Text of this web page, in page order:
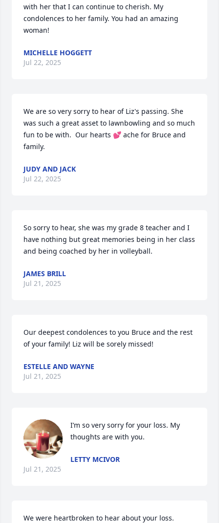
with her that I can continue to cherish. My
condolences to her family. You had an amazing
woman!
MICHELLE HOGGETT
Jul 22, 2025
We are so very sorry to hear of Liz's passing. She
was such a great asset to lawnbowling and so much
fun to be with.  Our hearts 💕 ache for Bruce and
family.
JUDY AND JACK
Jul 22, 2025
So sorry to hear, she was my grade 8 teacher and I
have nothing but great memories being in her class
and being coached by her in volleyball.
JAMES BRILL
Jul 21, 2025
Our deepest condolences to you Bruce and the rest
of your family! Liz will be sorely missed!
ESTELLE AND WAYNE
Jul 21, 2025
I’m so very sorry for your loss. My
thoughts are with you.
LETTY MCIVOR
Jul 21, 2025
We were heartbroken to hear about your loss.